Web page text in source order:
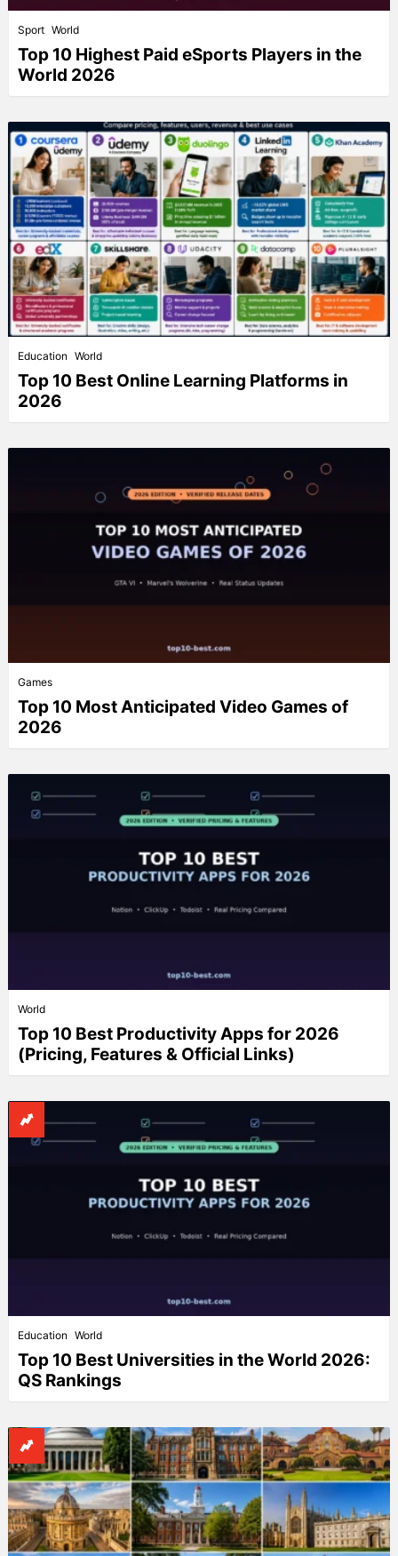
Sport World
Top 10 Highest Paid eSports Players in the
World 2026
Education World
Top 10 Best Online Learning Platforms in
2026
Games
Top 10 Most Anticipated Video Games of
2026
World
Top 10 Best Productivity Apps for 2026
(Pricing, Features & Official Links)
Education World
Top 10 Best Universities in the World 2026:
QS Rankings